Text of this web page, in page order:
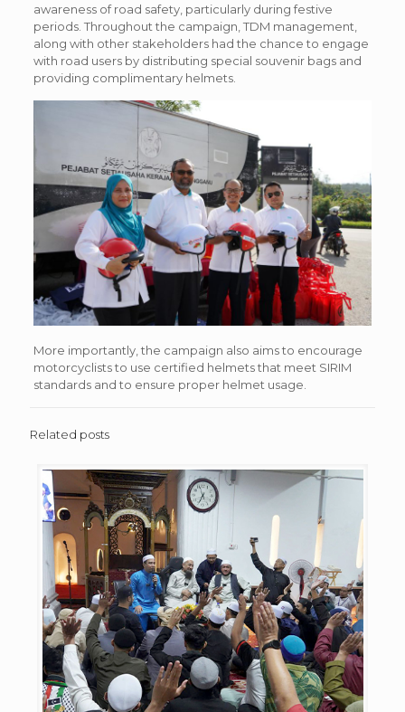
awareness of road safety, particularly during festive
periods. Throughout the campaign, TDM management,
along with other stakeholders had the chance to engage
with road users by distributing special souvenir bags and
providing complimentary helmets.
More importantly, the campaign also aims to encourage
motorcyclists to use certified helmets that meet SIRIM
standards and to ensure proper helmet usage.
Related posts